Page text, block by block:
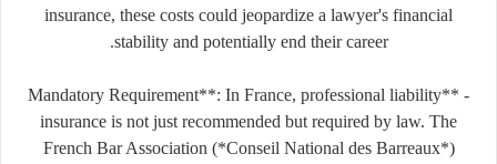
insurance, these costs could jeopardize a lawyer's financial
stability and potentially end their career.
- **Mandatory Requirement**: In France, professional liability
insurance is not just recommended but required by law. The
French Bar Association (*Conseil National des Barreaux*)